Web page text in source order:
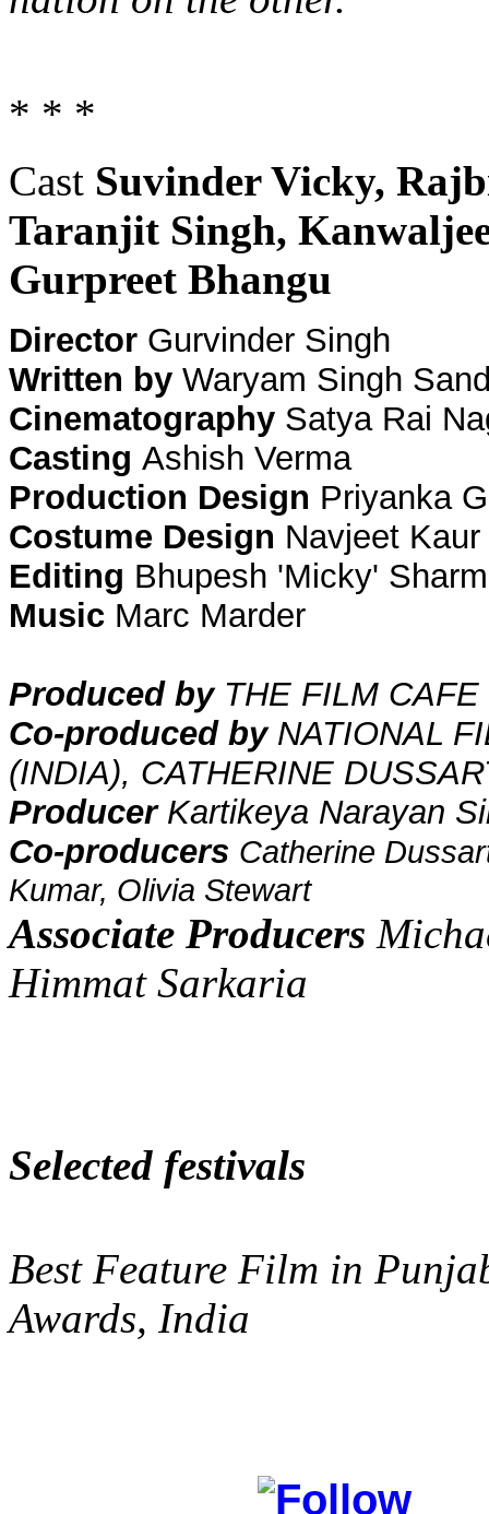
* * *
Cast Suvinder Vicky,
Taranjit Singh,
Gurpreet Bhangu
Director Gurvinder Singh
Written by Waryam Singh
Cinematography Satya Rai
Casting Ashish Verma
Production Design Priyanka
Costume Design Navjeet Kaur
Editing Bhupesh 'Micky'
Music Marc Marder
Produced by THE FILM
Co-produced by NATIONAL
(INDIA), CATHERINE
ProducerKartikeya Narayan
Co-producers Catherine
Kumar, Olivia Stewart
Associate Producers
Himmat Sarkaria
Selected festivals
Best Feature Film in
Awards, India